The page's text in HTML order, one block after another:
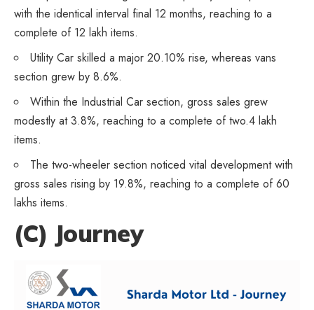
with the identical interval final 12 months, reaching to a
complete of 12 lakh items.
Utility Car skilled a major 20.10% rise, whereas vans
section grew by 8.6%.
Within the Industrial Car section, gross sales grew
modestly at 3.8%, reaching to a complete of two.4 lakh
items.
The two-wheeler section noticed vital development with
gross sales rising by 19.8%, reaching to a complete of 60
lakhs items.
(C) Journey